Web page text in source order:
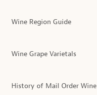
Wine Region Guide
Wine Grape Varietals
History of Mail Order Wine